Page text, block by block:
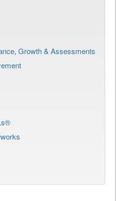
Growth & Assessments